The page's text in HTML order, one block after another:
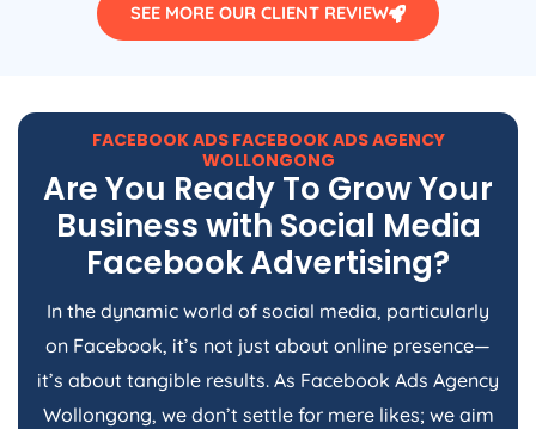
SEE MORE OUR CLIENT REVIEW
FACEBOOK ADS FACEBOOK ADS AGENCY
WOLLONGONG
Are You Ready To Grow Your
Business with Social Media
Facebook Advertising?
In the dynamic world of social media, particularly
on Facebook, it’s not just about online presence—
it’s about tangible results. As Facebook Ads Agency
Wollongong, we don’t settle for mere likes; we aim